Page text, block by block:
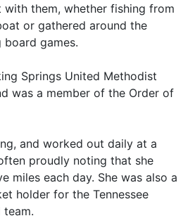
with them, whether fishing from
or gathered around the
games.
Springs United Methodist
was a member of the Order of
and worked out daily at a
proudly noting that she
miles each day. She was also a
holder for the Tennessee
team.